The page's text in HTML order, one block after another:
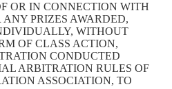
OR IN CONNECTION WITH
ANY PRIZES AWARDED,
WITHOUT
OF CLASS ACTION,
CONDUCTED
ARBITRATION RULES OF
ASSOCIATION, TO